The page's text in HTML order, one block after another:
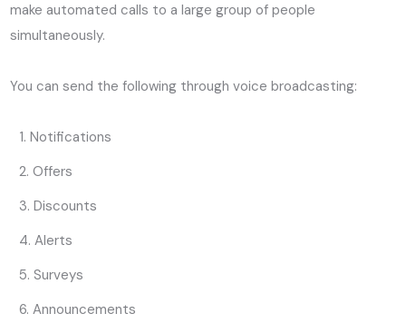
make automated calls to a large group of people
simultaneously.
You can send the following through voice broadcasting:
Notifications
Offers
Discounts
Alerts
Surveys
Announcements